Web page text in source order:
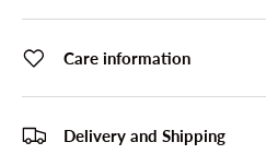
Care information
Delivery and Shipping